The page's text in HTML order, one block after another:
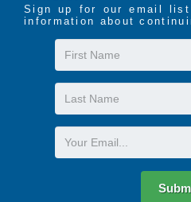
Sign up for our email
information about
First
Name
Last
Name
Email